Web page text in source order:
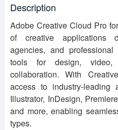
Description
Adobe Creative Cloud Pro
of creative applications
agencies, and
tools for design, video,
collaboration. With
access to industry-leading
Illustrator, InDesign,
and more, enabling
types.